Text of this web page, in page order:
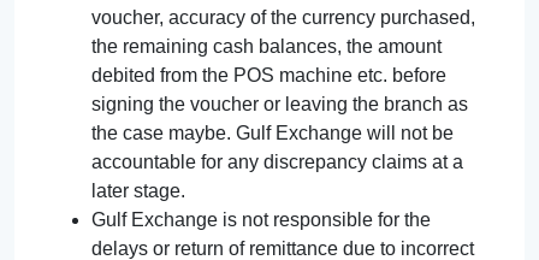
voucher, accuracy of the currency purchased,
the remaining cash balances, the amount
debited from the POS machine etc. before
signing the voucher or leaving the branch as
the case maybe. Gulf Exchange will not be
accountable for any discrepancy claims at a
later stage.
Gulf Exchange is not responsible for the
delays or return of remittance due to incorrect